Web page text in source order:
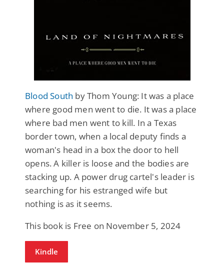
Blood South by Thom Young: It was a place
where good men went to die. It was a place
where bad men went to kill. In a Texas
border town, when a local deputy finds a
woman's head in a box the door to hell
opens. A killer is loose and the bodies are
stacking up. A power drug cartel's leader is
searching for his estranged wife but
nothing is as it seems.
This book is Free on November 5, 2024
Kindle